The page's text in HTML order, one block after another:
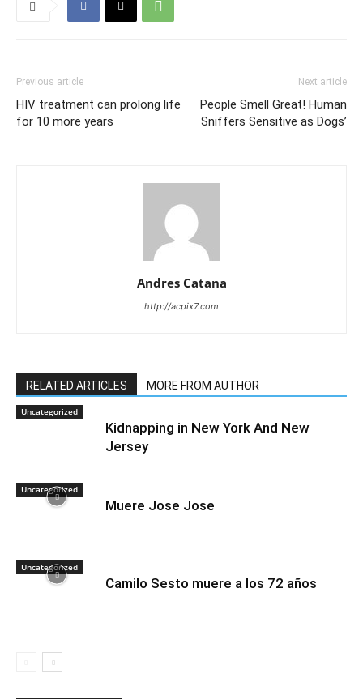
Previous article
HIV treatment can prolong life
for 10 more years
Next article
People Smell Great! Human
Sniffers Sensitive as Dogs’
Andres Catana
http://acpix7.com
RELATED ARTICLES MORE FROM AUTHOR
Uncategorized
Kidnapping in New York And New
Jersey
Uncategorized
Muere Jose Jose
Uncategorized
Camilo Sesto muere a los 72 años